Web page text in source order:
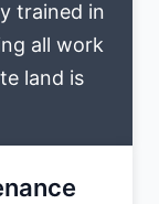
trained in
all work
land is